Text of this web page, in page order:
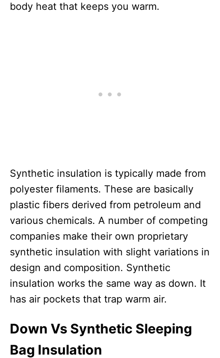
body heat that keeps you warm.
Synthetic insulation is typically made from
polyester filaments. These are basically
plastic fibers derived from petroleum and
various chemicals. A number of competing
companies make their own proprietary
synthetic insulation with slight variations in
design and composition. Synthetic
insulation works the same way as down. It
has air pockets that trap warm air.
Down Vs Synthetic Sleeping
Bag Insulation